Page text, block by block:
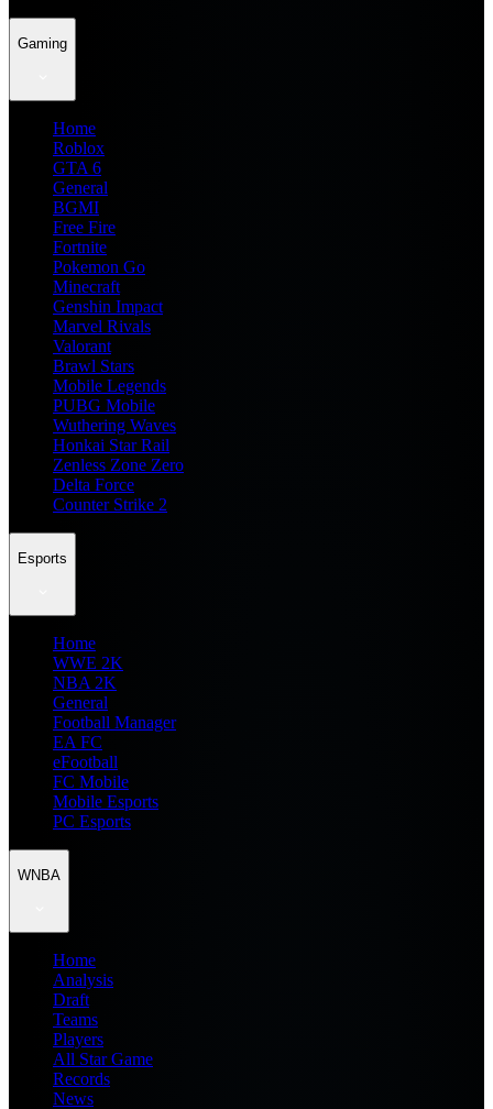
Gaming
Home
Roblox
GTA 6
General
BGMI
Free Fire
Fortnite
Pokemon Go
Minecraft
Genshin Impact
Marvel Rivals
Valorant
Brawl Stars
Mobile Legends
PUBG Mobile
Wuthering Waves
Honkai Star Rail
Zenless Zone Zero
Delta Force
Counter Strike 2
Esports
Home
WWE 2K
NBA 2K
General
Football Manager
EA FC
eFootball
FC Mobile
Mobile Esports
PC Esports
WNBA
Home
Analysis
Draft
Teams
Players
All Star Game
Records
News